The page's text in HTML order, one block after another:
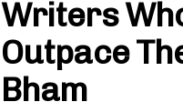
Writers
Outpace
Bham